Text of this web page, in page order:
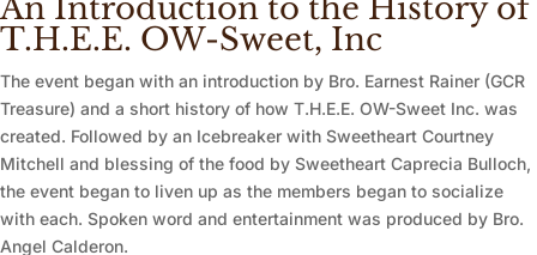
An Introduction to the History of
T.H.E.E. OW-Sweet, Inc
The event began with an introduction by Bro. Earnest Rainer (GCR
Treasure) and a short history of how T.H.E.E. OW-Sweet Inc. was
created. Followed by an Icebreaker with Sweetheart Courtney
Mitchell and blessing of the food by Sweetheart Caprecia Bulloch,
the event began to liven up as the members began to socialize
with each. Spoken word and entertainment was produced by Bro.
Angel Calderon.